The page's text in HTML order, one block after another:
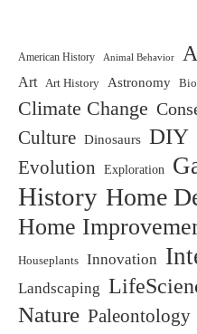
American History Animal Behavior
Art
Art History Astronomy
Climate Change
Culture Dinosaurs DIY
Evolution Exploration
History Home
Home
Houseplants Innovation
Landscaping
Nature Paleontology